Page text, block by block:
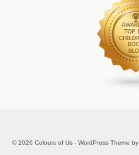
© 2026 Colours of Us - WordPress Theme by